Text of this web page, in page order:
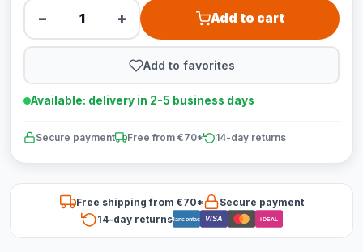
− + Add to cart
Add to favorites
Available: delivery in 2-5 business days
Secure payment Free from €70* 14-day returns
Free shipping from €70*
Secure payment
14-day returnsBancontact VISA iDEAL